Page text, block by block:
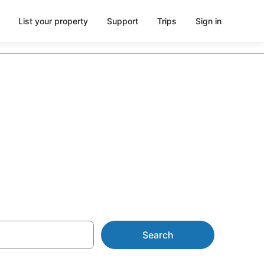
List your property Support Trips Sign in
Search